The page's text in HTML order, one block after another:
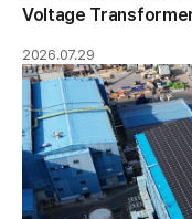
Voltage
2026.07.29